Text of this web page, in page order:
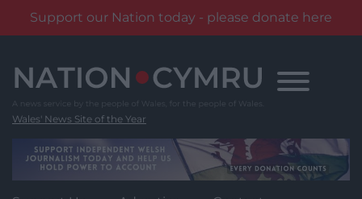
Support our Nation today - please donate here
content
Wales' News Site of the Year